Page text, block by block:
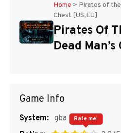
Home > Pirates of the
Chest [US,EU]
Pirates Of
Dead
Game Info
System: gba
Rate me!